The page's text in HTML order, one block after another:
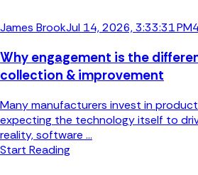
James BrookJul 14, 2026, 3:33:31 PM
Why engagement is the
collection & improvement
Many manufacturers invest in
expecting the technology itself to
reality, software ...
Start Reading